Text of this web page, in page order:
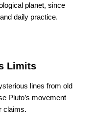
planet, since
daily practice.
Limits
lines from old
Pluto’s movement
claims.